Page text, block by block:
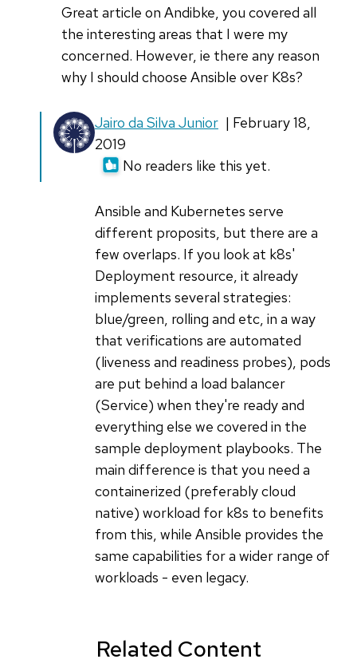
Great article on Andibke, you covered all
the interesting areas that I were my
concerned. However, ie there any reason
why I should choose Ansible over K8s?
Jairo da Silva Junior | February 18,
2019
No readers like this yet.
Ansible and Kubernetes serve
different proposits, but there are a
few overlaps. If you look at k8s'
Deployment resource, it already
implements several strategies:
blue/green, rolling and etc, in a way
that verifications are automated
(liveness and readiness probes), pods
are put behind a load balancer
(Service) when they're ready and
everything else we covered in the
sample deployment playbooks. The
main difference is that you need a
containerized (preferably cloud
native) workload for k8s to benefits
from this, while Ansible provides the
same capabilities for a wider range of
workloads - even legacy.
In
reply
Andibke,
Armstrong
Foundjem
Related Content